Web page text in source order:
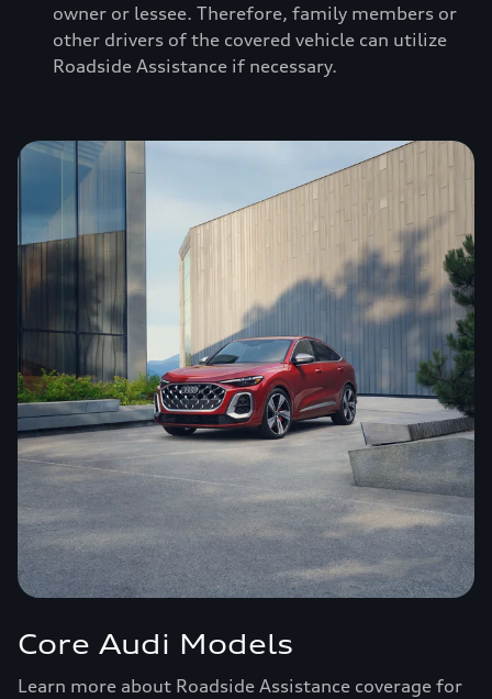
owner or lessee. Therefore, family members or
other drivers of the covered vehicle can utilize
Roadside Assistance if necessary.
Core Audi Models
Learn more about Roadside Assistance coverage for